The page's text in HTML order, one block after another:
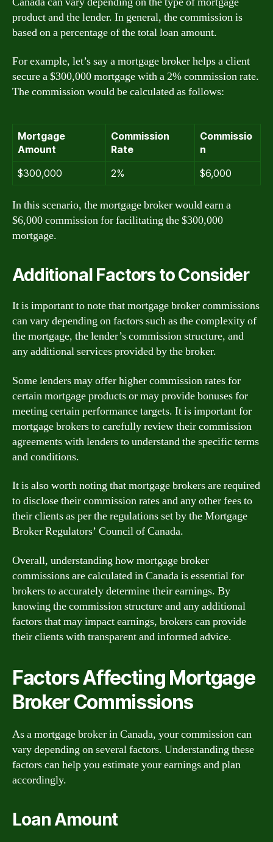
product and the lender. In general, the commission is
based on a percentage of the total loan amount.
For example, let’s say a mortgage broker helps a client
secure a $300,000 mortgage with a 2% commission rate.
The commission would be calculated as follows:
Mortgage
Amount
Commission
Rate
Commissio
n
$300,000
2% $6,000
In this scenario, the mortgage broker would earn a
$6,000 commission for facilitating the $300,000
mortgage.
Additional Factors to Consider
It is important to note that mortgage broker commissions
can vary depending on factors such as the complexity of
the mortgage, the lender’s commission structure, and
any additional services provided by the broker.
Some lenders may offer higher commission rates for
certain mortgage products or may provide bonuses for
meeting certain performance targets. It is important for
mortgage brokers to carefully review their commission
agreements with lenders to understand the specific terms
and conditions.
It is also worth noting that mortgage brokers are required
to disclose their commission rates and any other fees to
their clients as per the regulations set by the Mortgage
Broker Regulators’ Council of Canada.
Overall, understanding how mortgage broker
commissions are calculated in Canada is essential for
brokers to accurately determine their earnings. By
knowing the commission structure and any additional
factors that may impact earnings, brokers can provide
their clients with transparent and informed advice.
Factors Affecting Mortgage
Broker Commissions
As a mortgage broker in Canada, your commission can
vary depending on several factors. Understanding these
factors can help you estimate your earnings and plan
accordingly.
Loan Amount